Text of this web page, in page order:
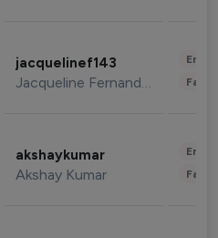
jacquelinef143
Jacqueline Fernandez
akshaykumar
Akshay Kumar